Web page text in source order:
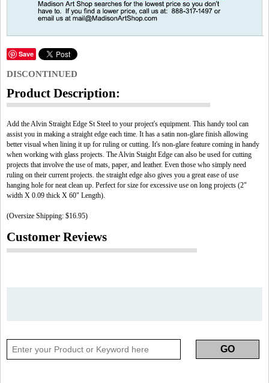
Save
DISCONTINUED
Product Description:
Add the Alvin Straight Edge St Steel to your project's equipment. This handy tool can
assist you in making a straight edge each time. It has a satin non-glare finish allowing
better visual when lining it up for ruling or cutting. It's non-glare feature coming in handy
when working with glass projects. The Alvin Staight Edge can also be used for cutting
projects that involve the use of mats, paper, and leather. Even those who simply need
ruling on their current projects. the straight edge also gives you a great ease of use
hanging hole for neat clean up. Perfect for size for excessive use on long projects (2"
width X 0.09 thick X 60" Length).
(Oversize Shipping: $16.95)
Customer Reviews